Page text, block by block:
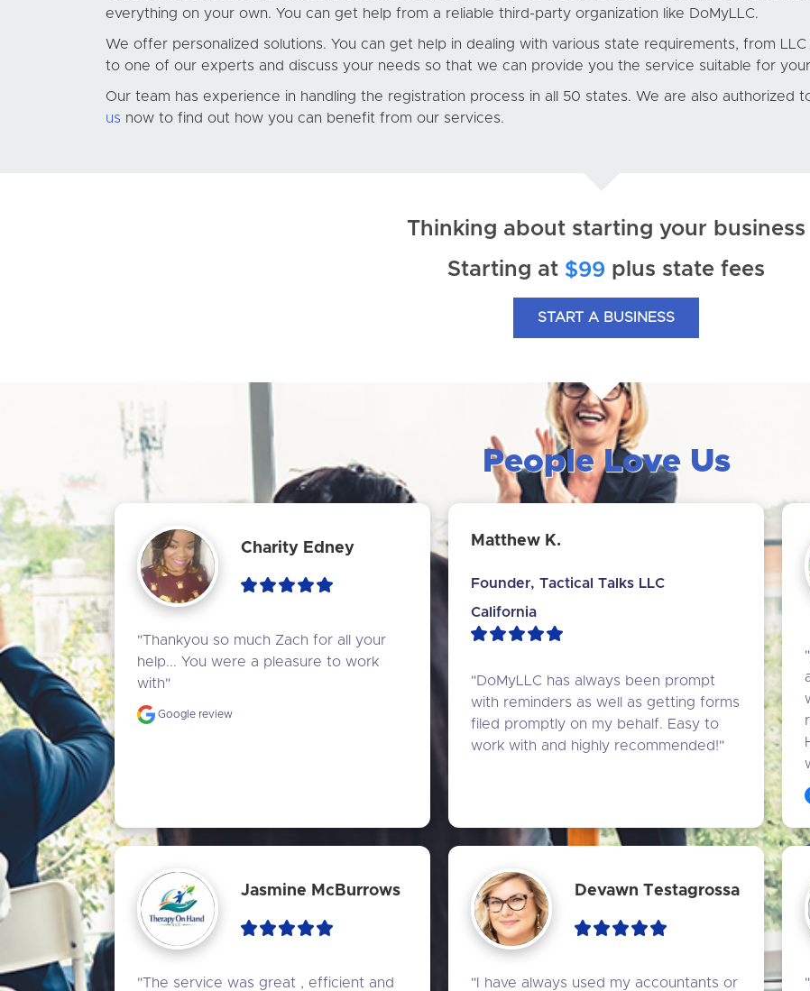
everything on your own. You can get help from a reliable third-party organization like DoMyLLC.
We offer personalized solutions. You can get help in dealing with various state requirements, from
to one of our experts and discuss your needs so that we can provide you the service suitable for
Our team has experience in handling the registration process in all 50 states. We are also authorized
us now to find out how you can benefit from our services.
Thinking about starting your business
Starting at $99 plus state fees
START A BUSINESS
People Love Us
Charity Edney
"Thankyou so much Zach for all your
help... You were a pleasure to work
with"
Google review
Matthew K.
Founder, Tactical Talks LLC
California
"DoMyLLC has always been prompt
with reminders as well as getting forms
filed promptly on my behalf. Easy to
work with and highly recommended!"
Jasmine McBurrows
"The service was great , efficient and
Devawn Testagrossa
"I have always used my accountants or